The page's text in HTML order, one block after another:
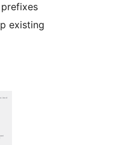
existing